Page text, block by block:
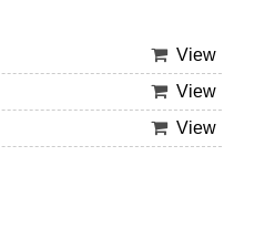
View
View
View